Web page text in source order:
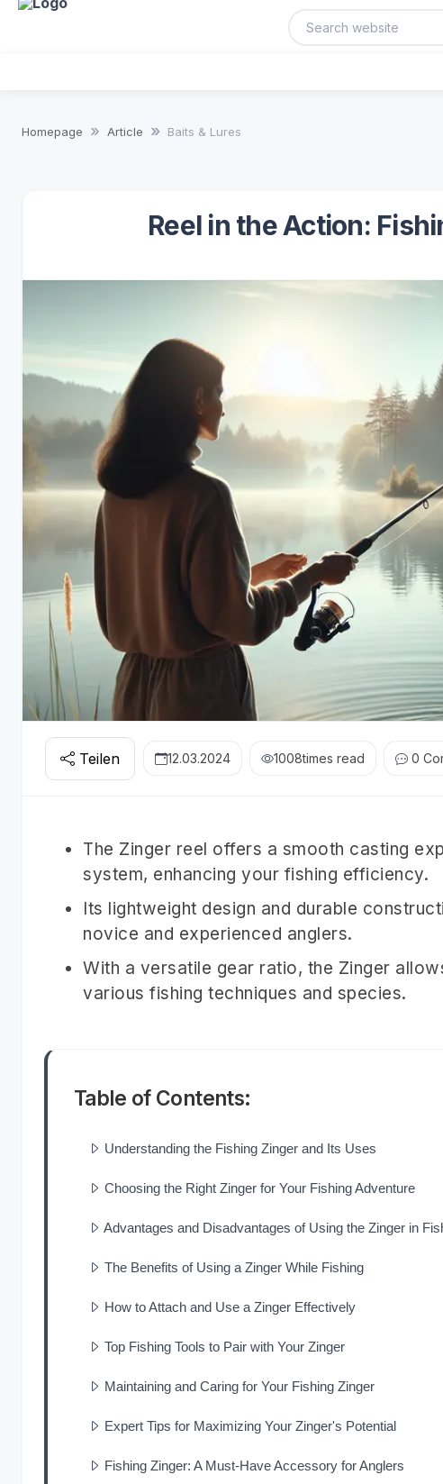
Homepage Article Baits & Lures
Reel in the Action:
Teilen 12.03.2024 1008times read 0
The Zinger reel offers a smooth casting
system, enhancing your fishing efficiency.
Its lightweight design and durable
novice and experienced anglers.
With a versatile gear ratio, the Zinger
various fishing techniques and species.
Table of Contents:
Understanding the Fishing Zinger and Its Uses
Choosing the Right Zinger for Your Fishing Adventure
Advantages and Disadvantages of Using the Zinger in
The Benefits of Using a Zinger While Fishing
How to Attach and Use a Zinger Effectively
Top Fishing Tools to Pair with Your Zinger
Maintaining and Caring for Your Fishing Zinger
Expert Tips for Maximizing Your Zinger's Potential
Fishing Zinger: A Must-Have Accessory for Anglers